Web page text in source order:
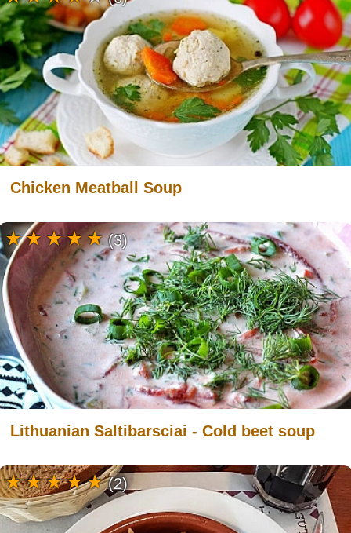
Chicken Meatball Soup
Lithuanian Saltibarsciai - Cold beet soup
(3)
(2)